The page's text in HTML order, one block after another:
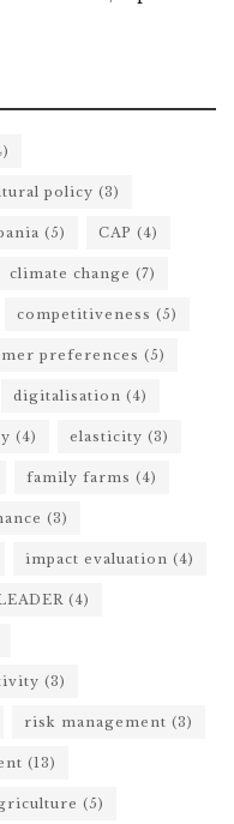
policy (3)
(5) CAP (4)
climate change (7)
competitiveness (5)
preferences (5)
digitalisation (4)
(4) elasticity (3)
family farms (4)
(3)
impact evaluation (4)
(4)
(3)
risk management (3)
(13)
(5)